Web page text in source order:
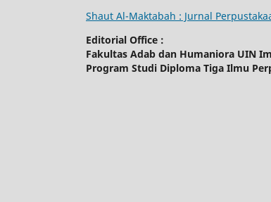
Shaut Al-Maktabah : Jurnal
Editorial Office :
Fakultas Adab dan Humaniora UIN
Program Studi Diploma Tiga Ilmu